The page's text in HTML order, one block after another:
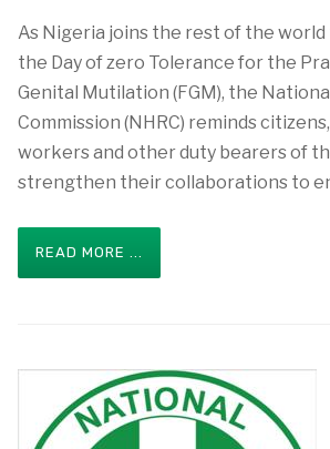
As Nigeria joins the rest of the
the Day of zero Tolerance for the
Genital Mutilation (FGM), the
Commission (NHRC) reminds
workers and other duty bearers of
strengthen their collaborations to
READ MORE ...